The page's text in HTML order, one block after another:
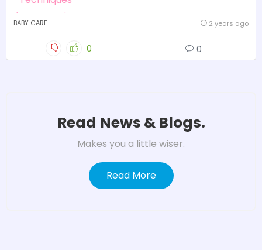
BABY CARE 2 years ago
0 0
Read News & Blogs.
Makes you a little wiser.
Read More